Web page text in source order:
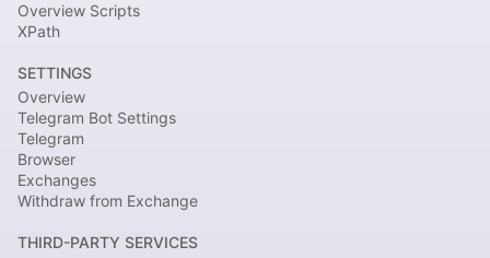
Overview Scripts
XPath
SETTINGS
Overview
Telegram Bot Settings
Telegram
Browser
Exchanges
Withdraw from Exchange
THIRD-PARTY SERVICES